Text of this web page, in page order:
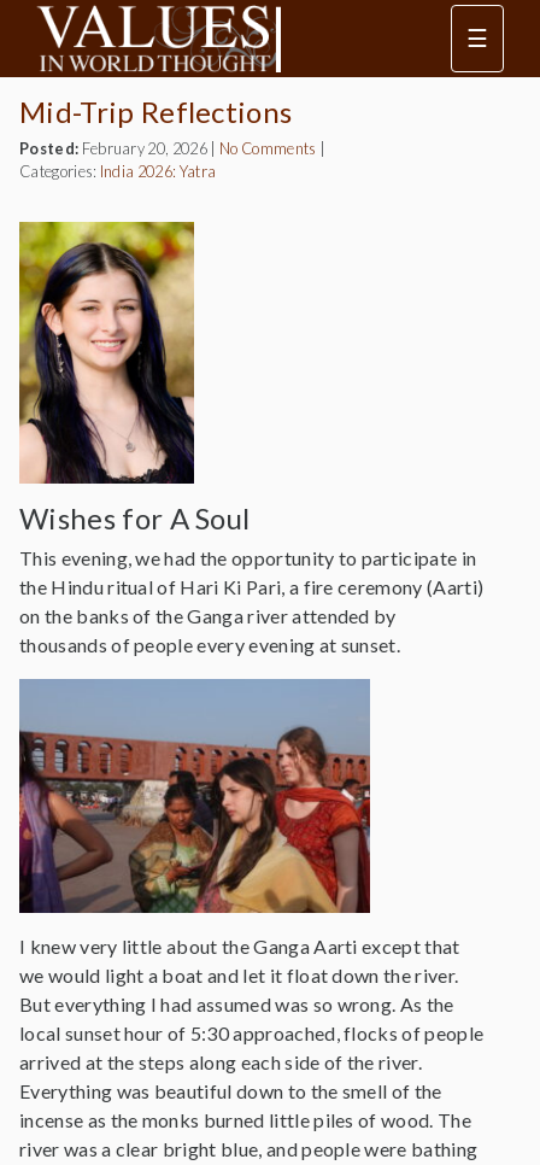
☰
Mid-Trip Reflections
Posted: February 20, 2026 No Comments
Categories: India 2026: Yatra
Wishes for A Soul
This evening, we had the opportunity to participate in
the Hindu ritual of Hari Ki Pari, a fire ceremony (Aarti)
on the banks of the Ganga river attended by
thousands of people every evening at sunset.
I knew very little about the Ganga Aarti except that
we would light a boat and let it float down the river.
But everything I had assumed was so wrong. As the
local sunset hour of 5:30 approached, flocks of people
arrived at the steps along each side of the river.
Everything was beautiful down to the smell of the
incense as the monks burned little piles of wood. The
river was a clear bright blue, and people were bathing